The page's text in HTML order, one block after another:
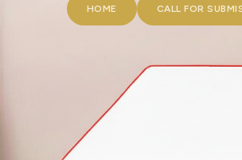
HOME CALL FOR